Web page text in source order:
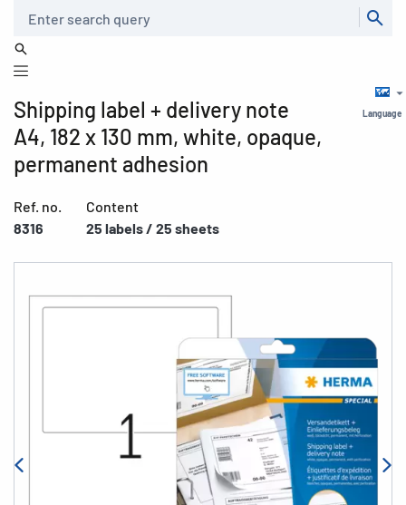
Language
Shipping label + delivery note
A4, 182 x 130 mm, white, opaque,
permanent adhesion
Ref. no.
8316
Content
25 labels / 25 sheets